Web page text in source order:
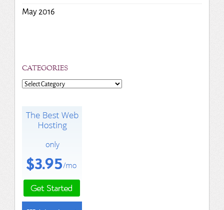
May 2016
CATEGORIES
Categories